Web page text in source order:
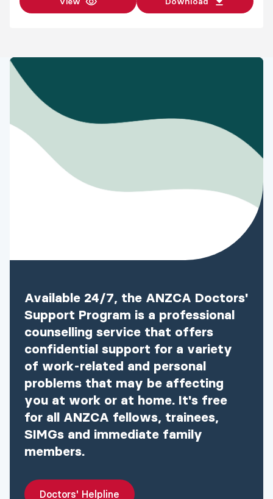
from Diploma
Anaesthesia
Fee
free)
MCQ exam $1,610
RGA Standardised
Structured
Scenario-based
assessment (RGA-
SSSA)
$4,885
Available 24/7, the ANZCA Doctors'
Support Program is a professional
counselling service that offers
confidential support for a variety
of work-related and personal
problems that may be affecting
you at work or at home. It's free
for all ANZCA fellows, trainees,
SIMGs and immediate family
members.
Doctors' Helpline